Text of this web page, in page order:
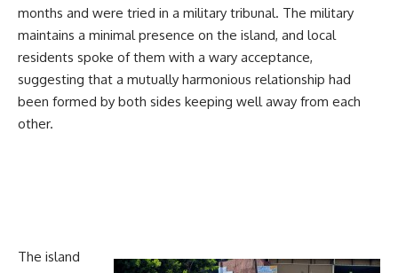
months and were tried in a military tribunal. The military
maintains a minimal presence on the island, and local
residents spoke of them with a wary acceptance,
suggesting that a mutually harmonious relationship had
been formed by both sides keeping well away from each
other.
The island